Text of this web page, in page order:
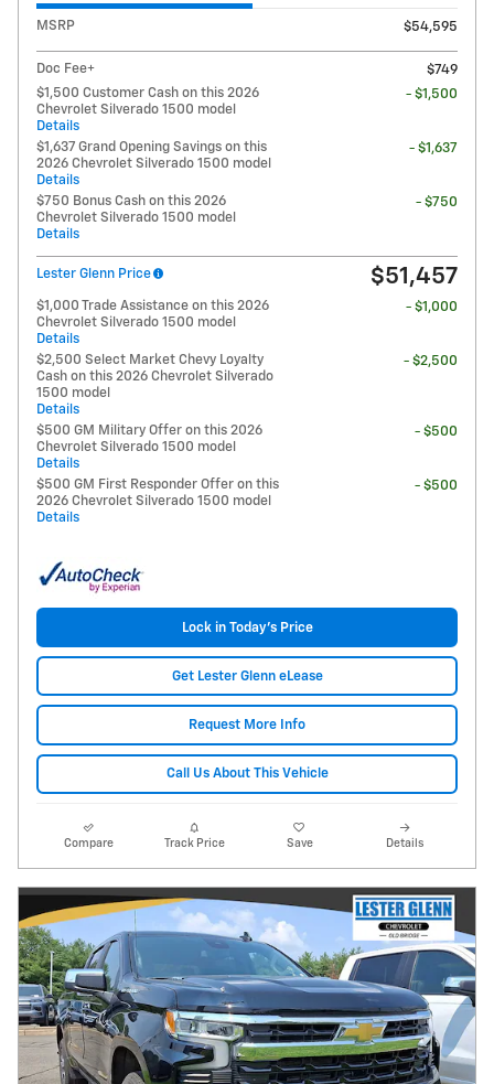
MSRP $54,595
Doc Fee+
$749
$1,500 Customer Cash on this 2026
Chevrolet Silverado 1500 model
Details
- $1,500
$1,637 Grand Opening Savings on this
2026 Chevrolet Silverado 1500 model
Details
- $1,637
$750 Bonus Cash on this 2026
Chevrolet Silverado 1500 model
Details
- $750
Lester Glenn Price $51,457
$1,000 Trade Assistance on this 2026
Chevrolet Silverado 1500 model
Details
- $1,000
$2,500 Select Market Chevy Loyalty
Cash on this 2026 Chevrolet Silverado
1500 model
Details
- $2,500
$500 GM Military Offer on this 2026
Chevrolet Silverado 1500 model
Details
- $500
$500 GM First Responder Offer on this
2026 Chevrolet Silverado 1500 model
Details
- $500
Lock in Today's Price
Get Lester Glenn eLease
Request More Info
Call Us About This Vehicle
Compare Track Price Save Details